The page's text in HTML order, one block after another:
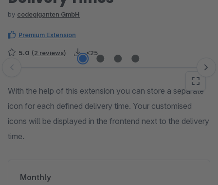
by codegiganten GmbH
Premium Extension
5.0 (2 reviews) <25
Skip image gallery
With the help of this extension you can store a separate
icon for each defined delivery time. Your customised
icons will be displayed in the frontend next to the delivery
time.
Monthly